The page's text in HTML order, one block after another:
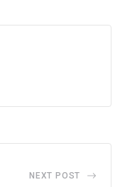
NEXT POST